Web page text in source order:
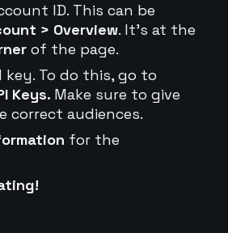
ID. This can be
> Overview. It's at the
of the page.
key. To do this, go to
Keys. Make sure to give
correct audiences.
for the